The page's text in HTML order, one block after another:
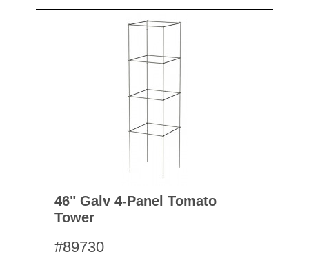
46" Galv 4-Panel Tomato
Tower
#89730